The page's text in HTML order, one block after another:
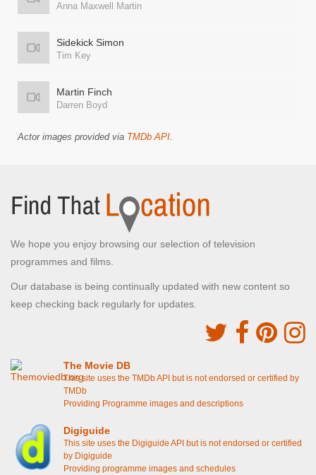
Anna Maxwell Martin
Sidekick Simon
Tim Key
Martin Finch
Darren Boyd
Actor images provided via TMDb API.
We hope you enjoy browsing our selection of television
programmes and films.
Our database is being continually updated with new content so
keep checking back regularly for updates.
The Movie DB
This site uses the TMDb API but is not endorsed or certified by
TMDb
Providing Programme images and descriptions
Digiguide
This site uses the Digiguide API but is not endorsed or certified
by Digiguide
Providing programme images and schedules